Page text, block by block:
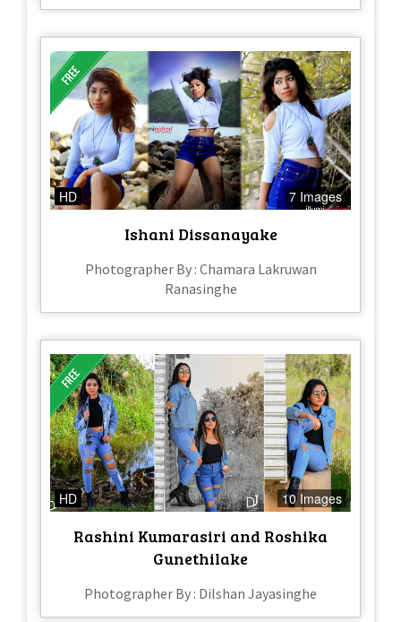
HD 7 Images
Ishani Dissanayake
Photographer By : Chamara Lakruwan
Ranasinghe
HD 10 Images
Rashini Kumarasiri and Roshika
Gunethilake
Photographer By : Dilshan Jayasinghe